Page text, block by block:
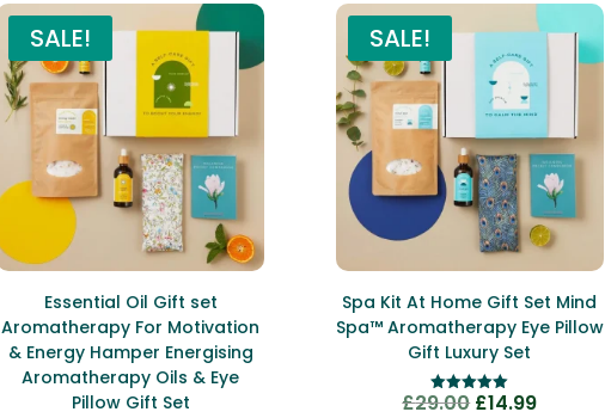
SALE!
Essential Oil Gift set
Aromatherapy For Motivation
& Energy Hamper Energising
Aromatherapy Oils & Eye
Pillow Gift Set
SALE!
Spa Kit At Home Gift Set Mind
Spa™ Aromatherapy Eye Pillow
Gift Luxury Set
Rated
£29.00 Original
£14.99Current